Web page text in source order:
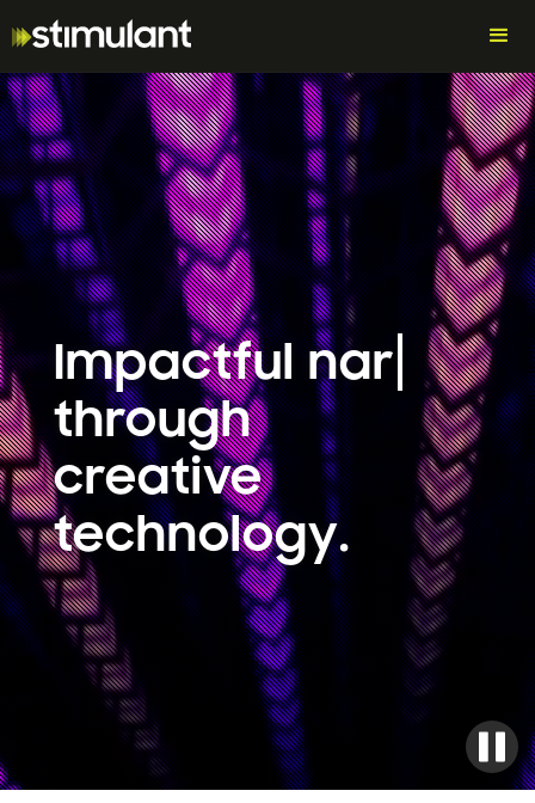
Impactful
narra
through
creative
technology.